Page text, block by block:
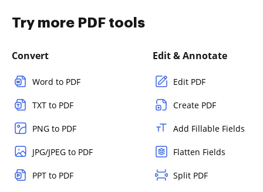
Try more PDF tools
Convert
Word to PDF
TXT to PDF
PNG to PDF
JPG/JPEG to PDF
PPT to PDF
Edit & Annotate
Edit PDF
Create PDF
Add Fillable Fields
Flatten Fields
Split PDF